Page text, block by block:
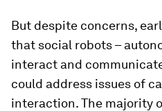
But despite concerns,
that social robots –
interact and
could address issues of
interaction. The majority